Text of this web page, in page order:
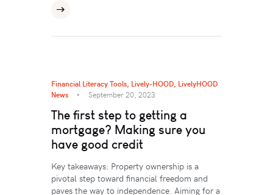
Financial Literacy Tools Lively-HOOD LivelyHOOD
News
September 20, 2023
The first step to getting a
mortgage? Making sure you
have good credit
Key takeaways: Property ownership is a
pivotal step toward financial freedom and
paves the way to independence. Aiming for a